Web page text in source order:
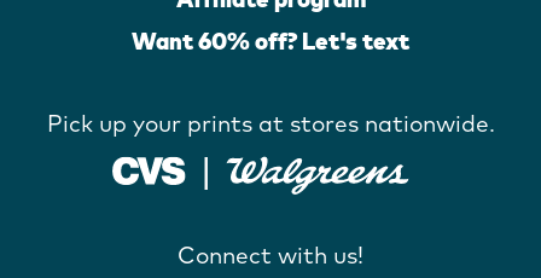
Want 60% off? Let's text
Pick up your prints at stores nationwide.
Connect with us!